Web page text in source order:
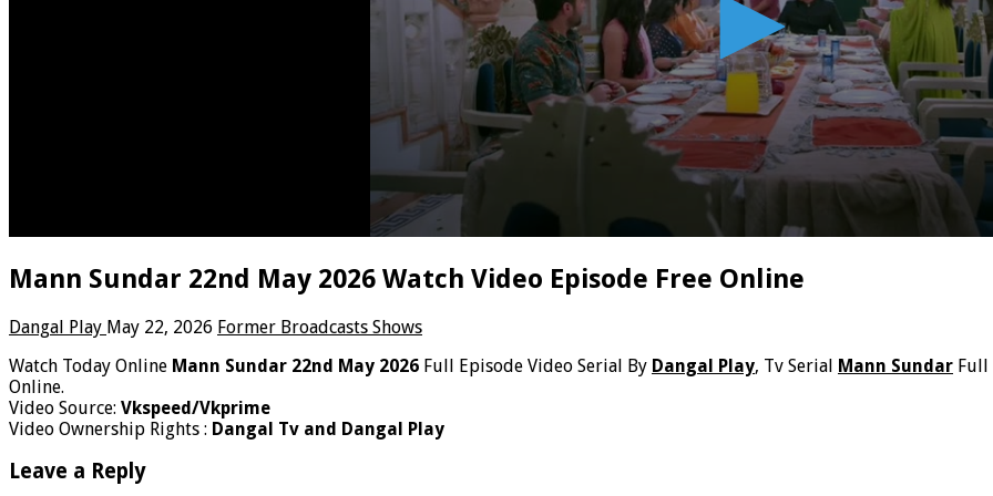
Mann Sundar 22nd May 2026 Watch Video Episode Free Online
Dangal Play May 22, 2026 Former Broadcasts Shows
Watch Today Online Mann Sundar 22nd May 2026 Full Episode Video Serial By Dangal Play, Tv Serial Mann Sundar Full
Online.
Video Source: Vkspeed/Vkprime
Video Ownership Rights : Dangal Tv and Dangal Play
Leave a Reply